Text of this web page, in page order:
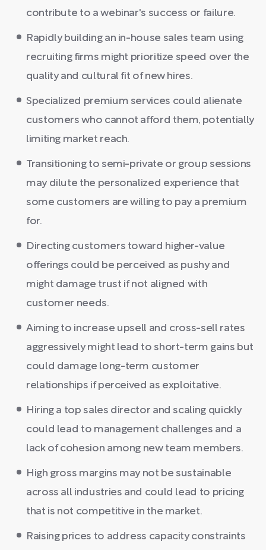
contribute to a webinar's success or failure.
Rapidly building an in-house sales team using
recruiting firms might prioritize speed over the
quality and cultural fit of new hires.
Specialized premium services could alienate
customers who cannot afford them, potentially
limiting market reach.
Transitioning to semi-private or group sessions
may dilute the personalized experience that
some customers are willing to pay a premium
for.
Directing customers toward higher-value
offerings could be perceived as pushy and
might damage trust if not aligned with
customer needs.
Aiming to increase upsell and cross-sell rates
aggressively might lead to short-term gains but
could damage long-term customer
relationships if perceived as exploitative.
Hiring a top sales director and scaling quickly
could lead to management challenges and a
lack of cohesion among new team members.
High gross margins may not be sustainable
across all industries and could lead to pricing
that is not competitive in the market.
Raising prices to address capacity constraints